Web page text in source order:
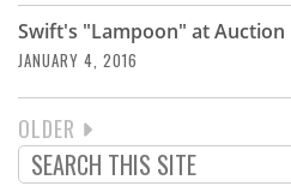
Swift's "Lampoon" at Auction
JANUARY 4, 2016
PAGINATION
NEXT
PAGE
OLDER